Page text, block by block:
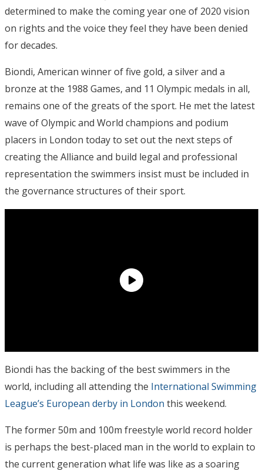
determined to make the coming year one of 2020 vision
on rights and the voice they feel they have been denied
for decades.
Biondi, American winner of five gold, a silver and a
bronze at the 1988 Games, and 11 Olympic medals in all,
remains one of the greats of the sport. He met the latest
wave of Olympic and World champions and podium
placers in London today to set out the next steps of
creating the Alliance and build legal and professional
representation the swimmers insist must be included in
the governance structures of their sport.
Biondi has the backing of the best swimmers in the
world, including all attending the International Swimming
League’s European derby in London this weekend.
The former 50m and 100m freestyle world record holder
is perhaps the best-placed man in the world to explain to
the current generation what life was like as a soaring